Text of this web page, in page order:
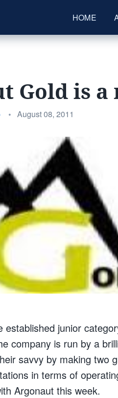
HOME
Gold is a
• Posted
August 08, 2011
established junior
company is run by a
savvy by making two
in terms of
Argonaut this week.